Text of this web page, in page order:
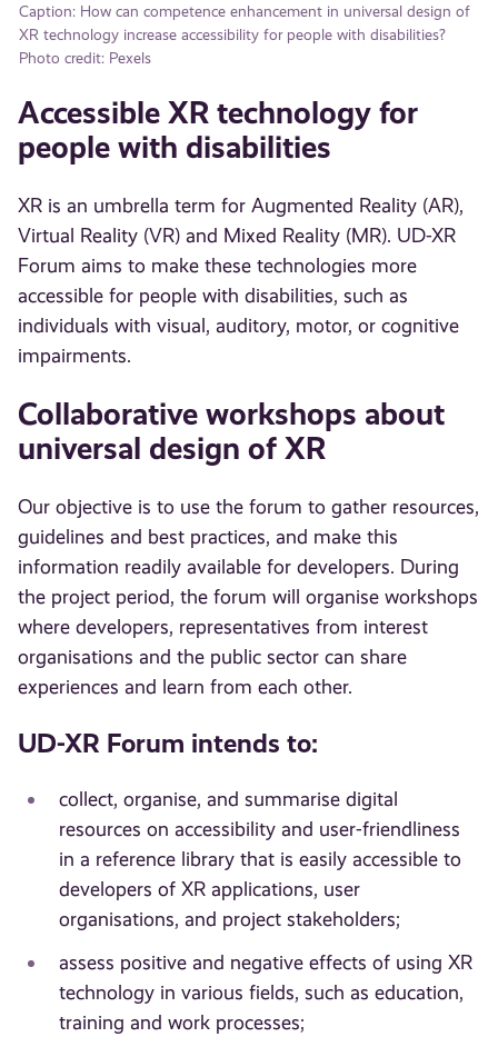
Caption: How can competence enhancement in universal design of
XR technology increase accessibility for people with disabilities?
Photo credit: Pexels
Accessible XR technology for
people with disabilities
XR is an umbrella term for Augmented Reality (AR),
Virtual Reality (VR) and Mixed Reality (MR). UD-XR
Forum aims to make these technologies more
accessible for people with disabilities, such as
individuals with visual, auditory, motor, or cognitive
impairments.
Collaborative workshops about
universal design of XR
Our objective is to use the forum to gather resources,
guidelines and best practices, and make this
information readily available for developers. During
the project period, the forum will organise workshops
where developers, representatives from interest
organisations and the public sector can share
experiences and learn from each other.
UD-XR Forum intends to:
collect, organise, and summarise digital
resources on accessibility and user-friendliness
in a reference library that is easily accessible to
developers of XR applications, user
organisations, and project stakeholders;
assess positive and negative effects of using XR
technology in various fields, such as education,
training and work processes;